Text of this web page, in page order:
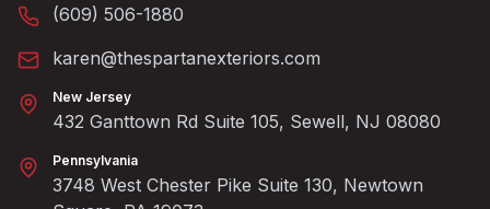
(609) 506-1880
karen@thespartanexteriors.com
New Jersey
432 Ganttown Rd Suite 105, Sewell, NJ 08080
Pennsylvania
3748 West Chester Pike Suite 130, Newtown